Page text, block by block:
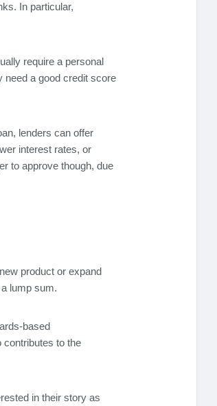
In particular,
require a personal
need a good credit score
lenders can offer
interest rates, or
to approve though, due
product or expand
lump sum.
based
contributes to the
in their story as